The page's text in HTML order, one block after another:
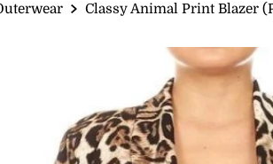
Classy Animal Print Blazer